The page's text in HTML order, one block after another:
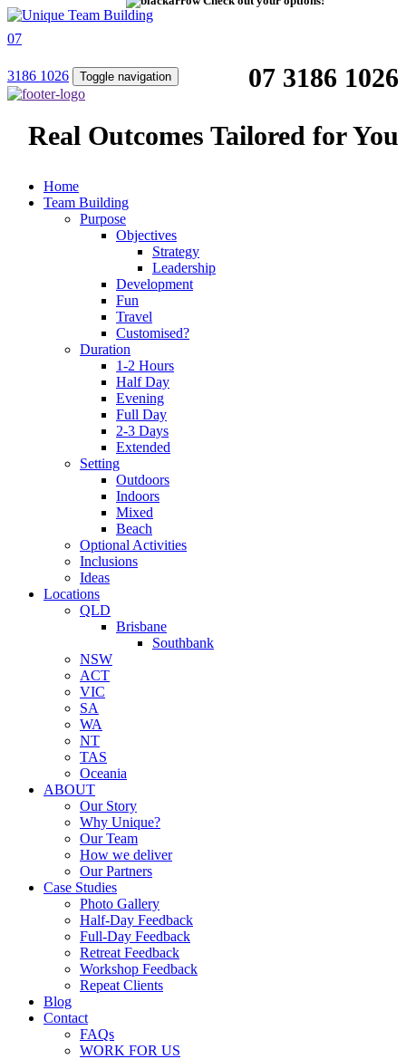
07 3186 1026
Real Outcomes Tailored for You
07
3186 1026 Toggle navigation
Home
Team Building
Purpose
Objectives
Strategy
Leadership
Development
Fun
Travel
Customised?
Duration
1-2 Hours
Half Day
Evening
Full Day
2-3 Days
Extended
Setting
Outdoors
Indoors
Mixed
Beach
Optional Activities
Inclusions
Ideas
Locations
QLD
Brisbane
Southbank
NSW
ACT
VIC
SA
WA
NT
TAS
Oceania
ABOUT
Our Story
Why Unique?
Our Team
How we deliver
Our Partners
Case Studies
Photo Gallery
Half-Day Feedback
Full-Day Feedback
Retreat Feedback
Workshop Feedback
Repeat Clients
Blog
Contact
FAQs
WORK FOR US